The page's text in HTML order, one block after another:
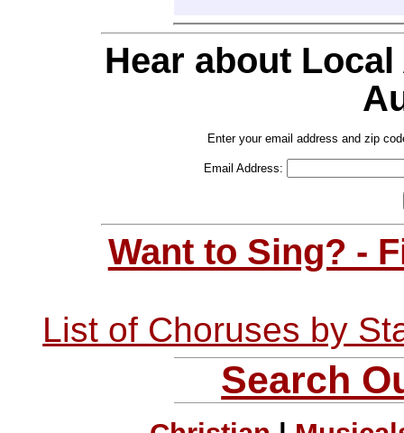
Hear about
Enter your email address and zip
Email Address:
Want to Sing? -
List of Choruses by
Search